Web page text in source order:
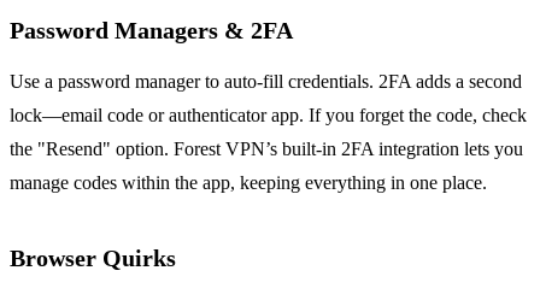
Password Managers & 2FA
Use a password manager to auto‑fill credentials. 2FA adds a second
lock—email code or authenticator app. If you forget the code, check
the "Resend" option. Forest VPN’s built‑in 2FA integration lets you
manage codes within the app, keeping everything in one place.
Browser Quirks